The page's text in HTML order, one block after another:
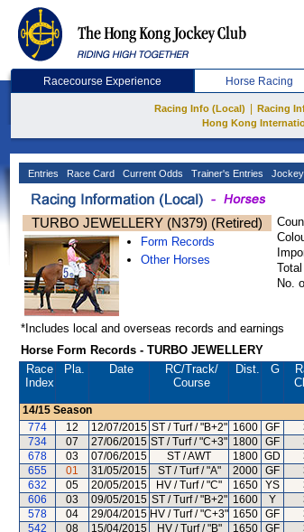
Racecourse Experience Horse Racing
Racing Info (Local) Racing
Hong Kong
Entries Race Card Current Odds Trainer's Entries
TURBO JEWELLERY (N379) (Retired)
Form Records
Other Horses
No.
*Includes local and overseas records and earnings
Horse Form Records - TURBO JEWELLERY
Race
Index
Pla. Date RC/Track/
Course
Dist. G
14/15 Season
774
12 12/07/2015 ST / Turf / "B+2" 1600 GF
734
07 27/06/2015 ST / Turf / "C+3" 1800 GF
678
03 07/06/2015 ST / AWT 1800 GD
655
01 31/05/2015 ST / Turf / "A" 2000 GF
632
05 20/05/2015 HV / Turf / "C" 1650 YS
606
03 09/05/2015 ST / Turf / "B+2" 1600 Y
578
04 29/04/2015 HV / Turf / "C+3" 1650 GF
542
08 15/04/2015 HV / Turf / "B" 1650 GF